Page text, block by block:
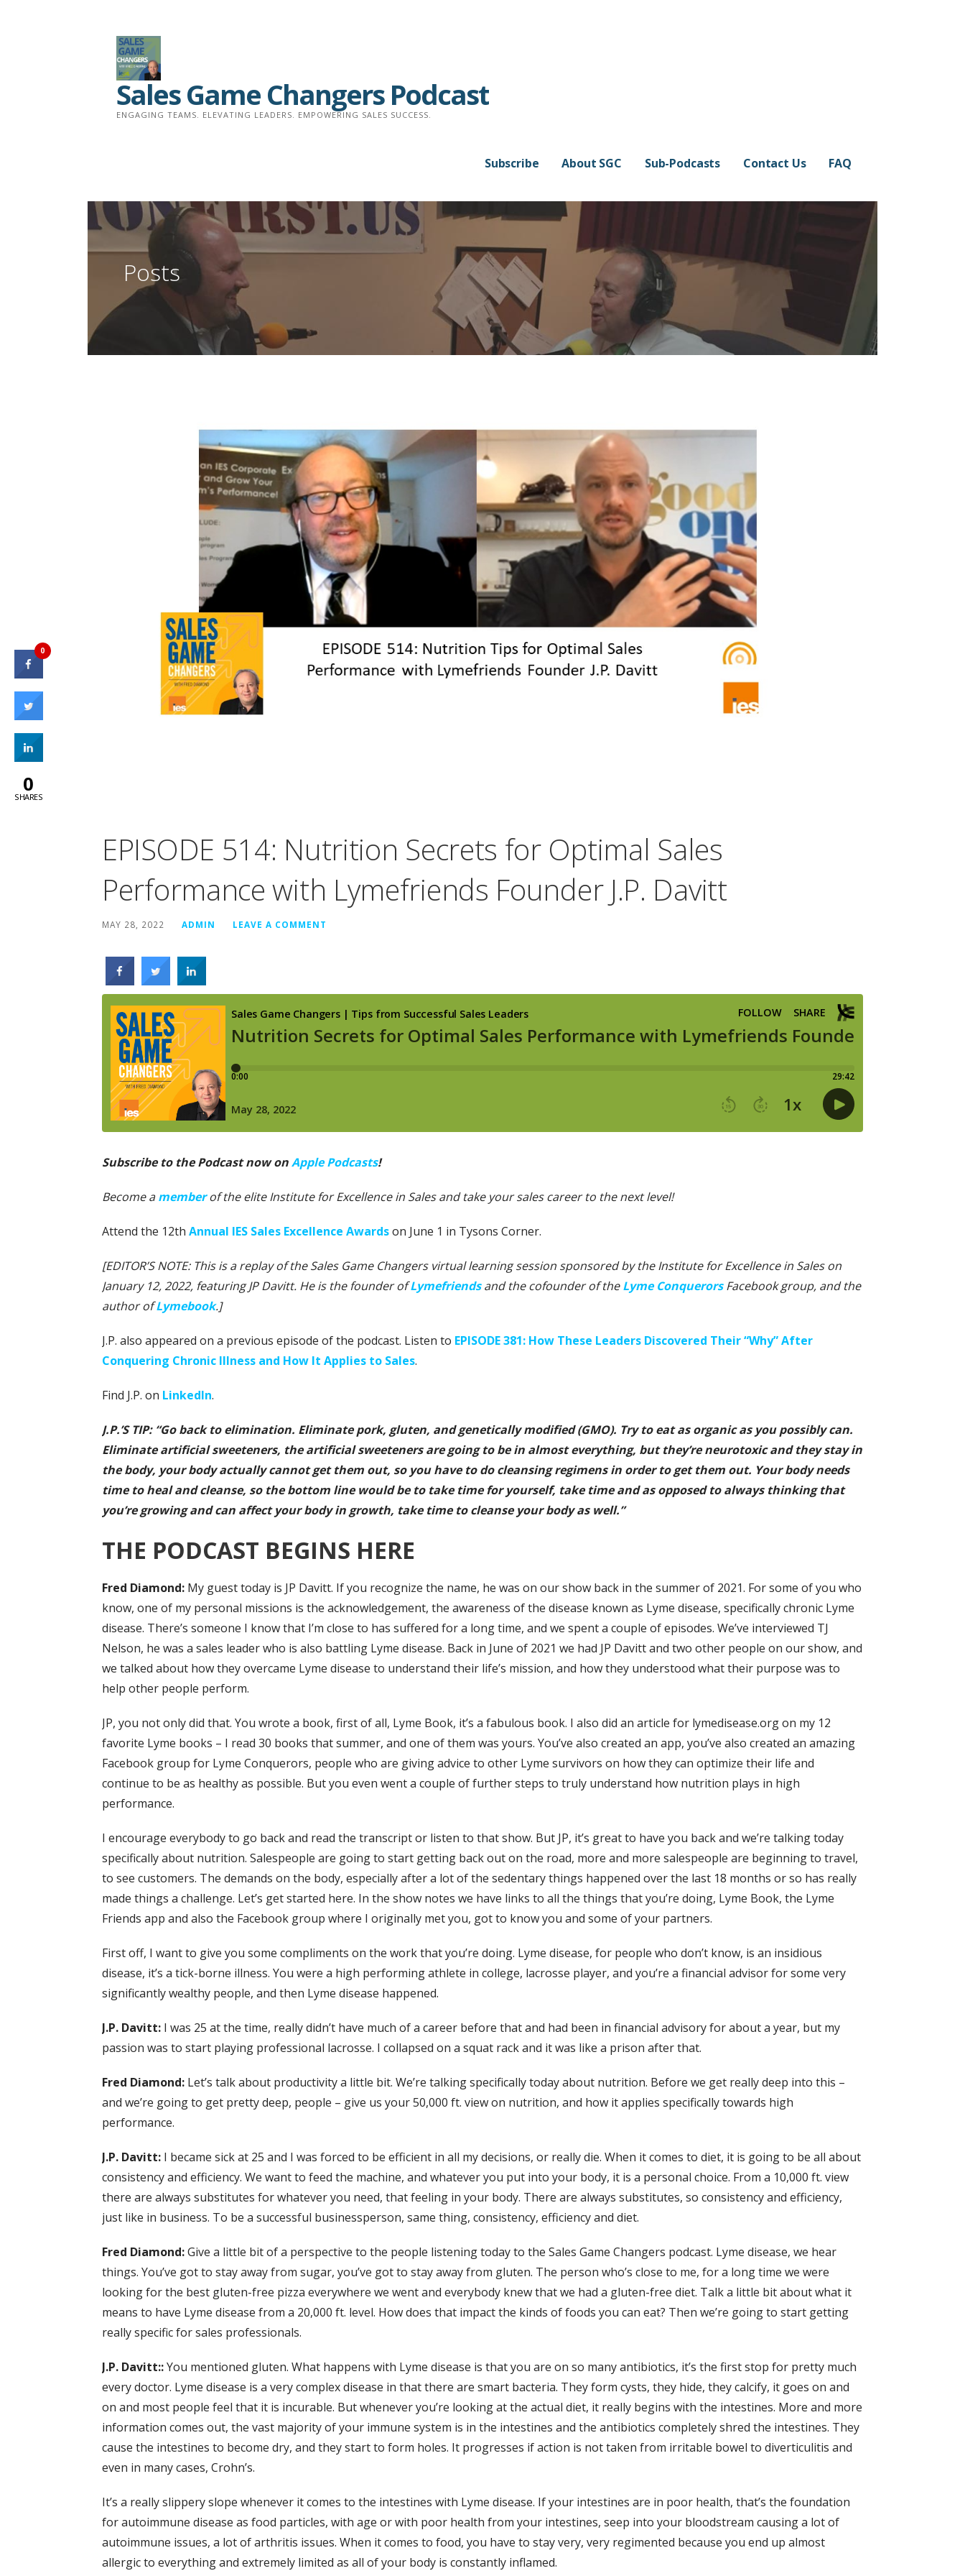
Sales Game Changers Podcast
ENGAGING TEAMS. ELEVATING LEADERS. EMPOWERING SALES SUCCESS.
Subscribe About SGC Sub-Podcasts Contact Us FAQ
Posts
EPISODE 514: Nutrition Secrets for Optimal Sales
Performance with Lymefriends Founder J.P. Davitt
MAY 28, 2022 ADMIN LEAVE A COMMENT
Subscribe to the Podcast now onApple Podcasts!
Become amemberof the elite Institute for Excellence in Sales and take your sales career to the next level!
Attend the 12th Annual IES Sales Excellence Awardson June 1 in Tysons Corner.
[EDITOR’S NOTE: This is a replay of the Sales Game Changers virtual learning session sponsored by the Institute for Excellence in Sales on
January 12, 2022, featuring JP Davitt. He is the founder ofLymefriendsand the cofounder of theLyme ConquerorsFacebook group, and the
author ofLymebook.]
J.P. also appeared on a previous episode of the podcast. Listen to EPISODE 381: How These Leaders Discovered Their “Why” After
Conquering Chronic Illness and How It Applies to Sales.
Find J.P. on LinkedIn.
J.P.’S TIP: “Go back to elimination. Eliminate pork, gluten, and genetically modified (GMO). Try to eat as organic as you possibly can.
Eliminate artificial sweeteners, the artificial sweeteners are going to be in almost everything, but they’re neurotoxic and they stay in
the body, your body actually cannot get them out, so you have to do cleansing regimens in order to get them out. Your body needs
time to heal and cleanse, so the bottom line would be to take time for yourself, take time and as opposed to always thinking that
you’re growing and can affect your body in growth, take time to cleanse your body as well.”
THE PODCAST BEGINS HERE
Fred Diamond: My guest today is JP Davitt. If you recognize the name, he was on our show back in the summer of 2021. For some of you who
know, one of my personal missions is the acknowledgement, the awareness of the disease known as Lyme disease, specifically chronic Lyme
disease. There’s someone I know that I’m close to has suffered for a long time, and we spent a couple of episodes. We’ve interviewed TJ
Nelson, he was a sales leader who is also battling Lyme disease. Back in June of 2021 we had JP Davitt and two other people on our show, and
we talked about how they overcame Lyme disease to understand their life’s mission, and how they understood what their purpose was to
help other people perform.
JP, you not only did that. You wrote a book, first of all, Lyme Book, it’s a fabulous book. I also did an article for lymedisease.org on my 12
favorite Lyme books – I read 30 books that summer, and one of them was yours. You’ve also created an app, you’ve also created an amazing
Facebook group for Lyme Conquerors, people who are giving advice to other Lyme survivors on how they can optimize their life and
continue to be as healthy as possible. But you even went a couple of further steps to truly understand how nutrition plays in high
performance.
I encourage everybody to go back and read the transcript or listen to that show. But JP, it’s great to have you back and we’re talking today
specifically about nutrition. Salespeople are going to start getting back out on the road, more and more salespeople are beginning to travel,
to see customers. The demands on the body, especially after a lot of the sedentary things happened over the last 18 months or so has really
made things a challenge. Let’s get started here. In the show notes we have links to all the things that you’re doing, Lyme Book, the Lyme
Friends app and also the Facebook group where I originally met you, got to know you and some of your partners.
First off, I want to give you some compliments on the work that you’re doing. Lyme disease, for people who don’t know, is an insidious
disease, it’s a tick-borne illness. You were a high performing athlete in college, lacrosse player, and you’re a financial advisor for some very
significantly wealthy people, and then Lyme disease happened.
J.P. Davitt: I was 25 at the time, really didn’t have much of a career before that and had been in financial advisory for about a year, but my
passion was to start playing professional lacrosse. I collapsed on a squat rack and it was like a prison after that.
Fred Diamond: Let’s talk about productivity a little bit. We’re talking specifically today about nutrition. Before we get really deep into this –
and we’re going to get pretty deep, people – give us your 50,000 ft. view on nutrition, and how it applies specifically towards high
performance.
J.P. Davitt: I became sick at 25 and I was forced to be efficient in all my decisions, or really die. When it comes to diet, it is going to be all about
consistency and efficiency. We want to feed the machine, and whatever you put into your body, it is a personal choice. From a 10,000 ft. view
there are always substitutes for whatever you need, that feeling in your body. There are always substitutes, so consistency and efficiency,
just like in business. To be a successful businessperson, same thing, consistency, efficiency and diet.
Fred Diamond:Give a little bit of a perspective to the people listening today to the Sales Game Changers podcast. Lyme disease, we hear
things. You’ve got to stay away from sugar, you’ve got to stay away from gluten. The person who’s close to me, for a long time we were
looking for the best gluten-free pizza everywhere we went and everybody knew that we had a gluten-free diet. Talk a little bit about what it
means to have Lyme disease from a 20,000 ft. level. How does that impact the kinds of foods you can eat? Then we’re going to start getting
really specific for sales professionals.
J.P. Davitt::You mentioned gluten. What happens with Lyme disease is that you are on so many antibiotics, it’s the first stop for pretty much
every doctor. Lyme disease is a very complex disease in that there are smart bacteria. They form cysts, they hide, they calcify, it goes on and
on and most people feel that it is incurable. But whenever you’re looking at the actual diet, it really begins with the intestines. More and more
information comes out, the vast majority of your immune system is in the intestines and the antibiotics completely shred the intestines. They
cause the intestines to become dry, and they start to form holes. It progresses if action is not taken from irritable bowel to diverticulitis and
even in many cases, Crohn’s.
It’s a really slippery slope whenever it comes to the intestines with Lyme disease. If your intestines are in poor health, that’s the foundation
for autoimmune disease as food particles, with age or with poor health from your intestines, seep into your bloodstream causing a lot of
autoimmune issues, a lot of arthritis issues. When it comes to food, you have to stay very, very regimented because you end up almost
allergic to everything and extremely limited as all of your body is constantly inflamed.
0
0
SHARES